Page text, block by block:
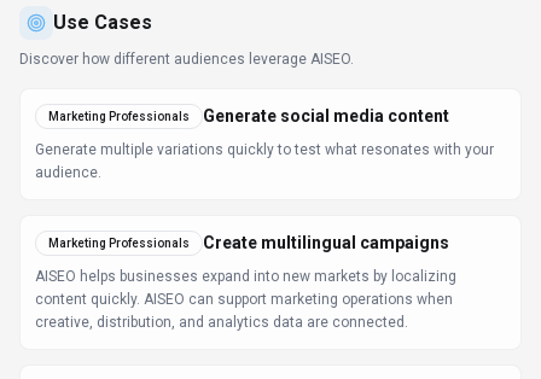
Use Cases
Discover how different audiences leverage AISEO.
Marketing Professionals Generate social media content
Generate multiple variations quickly to test what resonates with your
audience.
Marketing Professionals Create multilingual campaigns
AISEO helps businesses expand into new markets by localizing
content quickly. AISEO can support marketing operations when
creative, distribution, and analytics data are connected.